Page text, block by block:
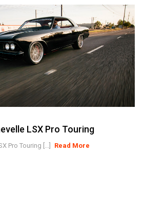
LSX Pro Touring
Pro Touring [...] Read More